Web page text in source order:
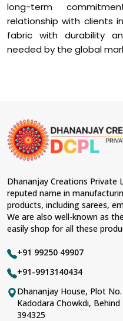
long-term
relationship with clients in
fabric with durability
needed by the global
Dhananjay Creations Private
reputed name in
products, including sarees,
We are also well-known as
easily shop for all these
+91 99250 49907
+91-9913140434
Dhananjay House, Plot
Kadodara Chowkdi,
394325